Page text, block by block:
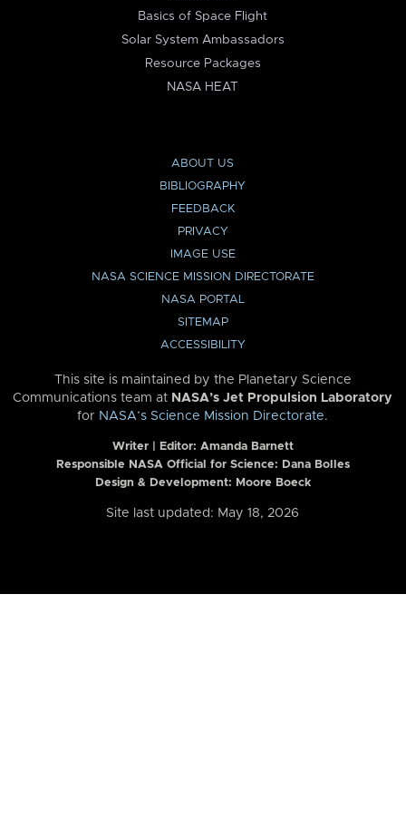
Basics of Space Flight
Solar System Ambassadors
Resource Packages
NASA HEAT
ABOUT US
BIBLIOGRAPHY
FEEDBACK
PRIVACY
IMAGE USE
NASA SCIENCE MISSION DIRECTORATE
NASA PORTAL
SITEMAP
ACCESSIBILITY
This site is maintained by the Planetary Science
Communications team at NASA’s Jet Propulsion Laboratory
for NASA’s Science Mission Directorate.
Writer | Editor: Amanda Barnett
Responsible NASA Official for Science: Dana Bolles
Design & Development: Moore Boeck
Site last updated: May 18, 2026